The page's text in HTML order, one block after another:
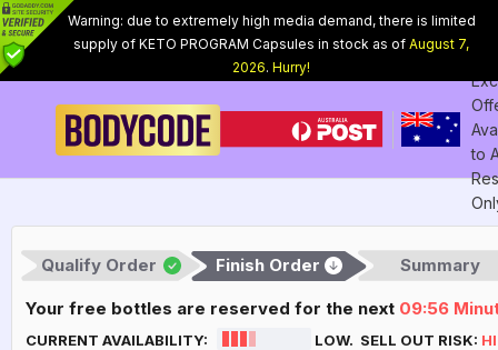
Warning: due to extremely high media demand, there is limited
supply of KETO PROGRAM Capsules in stock as of August 7,
2026. Hurry!
to
Qualify Order Finish Order Summary
Your free bottles are reserved for the next 09:55
CURRENT AVAILABILITY: LOW. SELL OUT RISK: